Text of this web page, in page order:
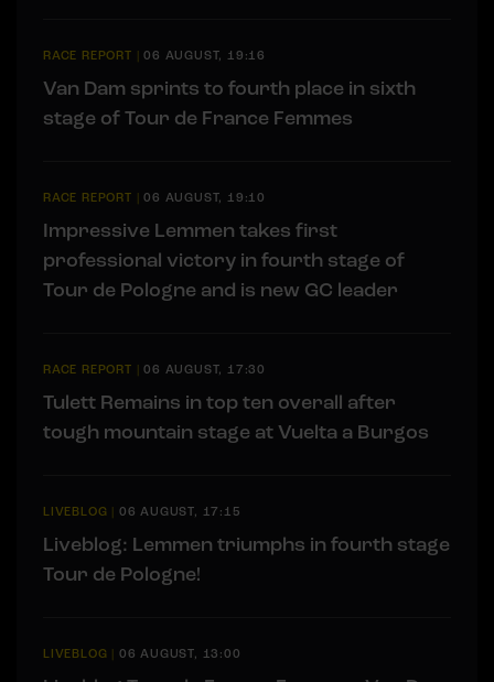
RACE REPORT |06 AUGUST, 19:16
Van Dam sprints to fourth place in sixth
stage of Tour de France Femmes
RACE REPORT |06 AUGUST, 19:10
Impressive Lemmen takes first
professional victory in fourth stage of
Tour de Pologne and is new GC leader
RACE REPORT |06 AUGUST, 17:30
Tulett Remains in top ten overall after
tough mountain stage at Vuelta a Burgos
LIVEBLOG 06 AUGUST, 17:15
Liveblog: Lemmen triumphs in fourth stage
Tour de Pologne!
LIVEBLOG 06 AUGUST, 13:00